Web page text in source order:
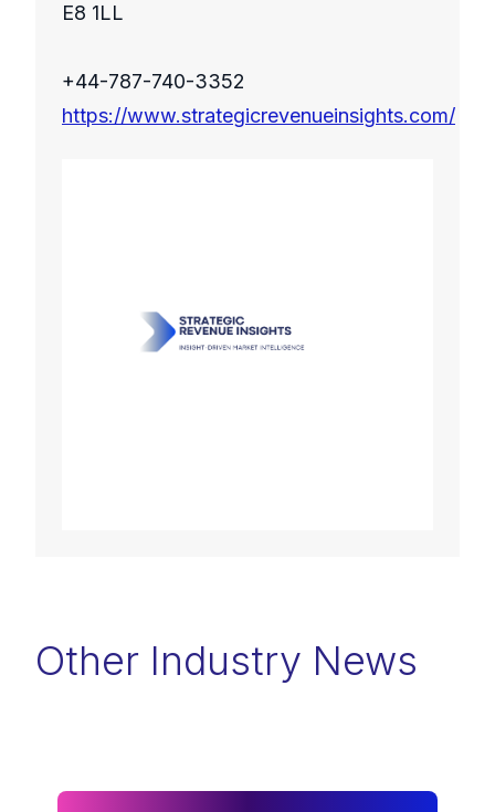
E8 1LL
+44-787-740-3352
https://www.strategicrevenueinsights.com/
Other Industry News